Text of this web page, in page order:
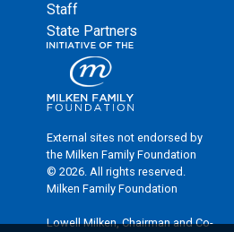
Staff
State Partners
External sites not endorsed by
the Milken Family Foundation
© 2026. All rights reserved.
Milken Family Foundation
Lowell Milken, Chairman and Co-